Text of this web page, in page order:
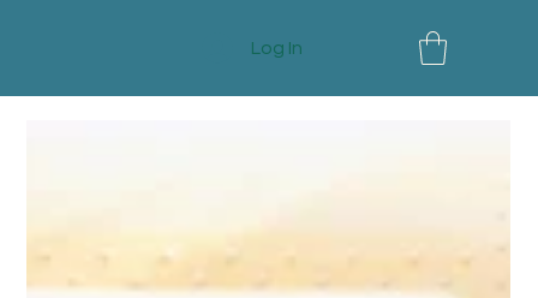
Log In